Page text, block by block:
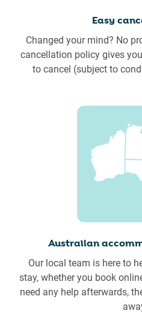
Easy
Changed your mind? No
cancellation policy gives
to cancel (subject to
Australian
Our local team is here to
stay, whether you book
need any help afterwards,